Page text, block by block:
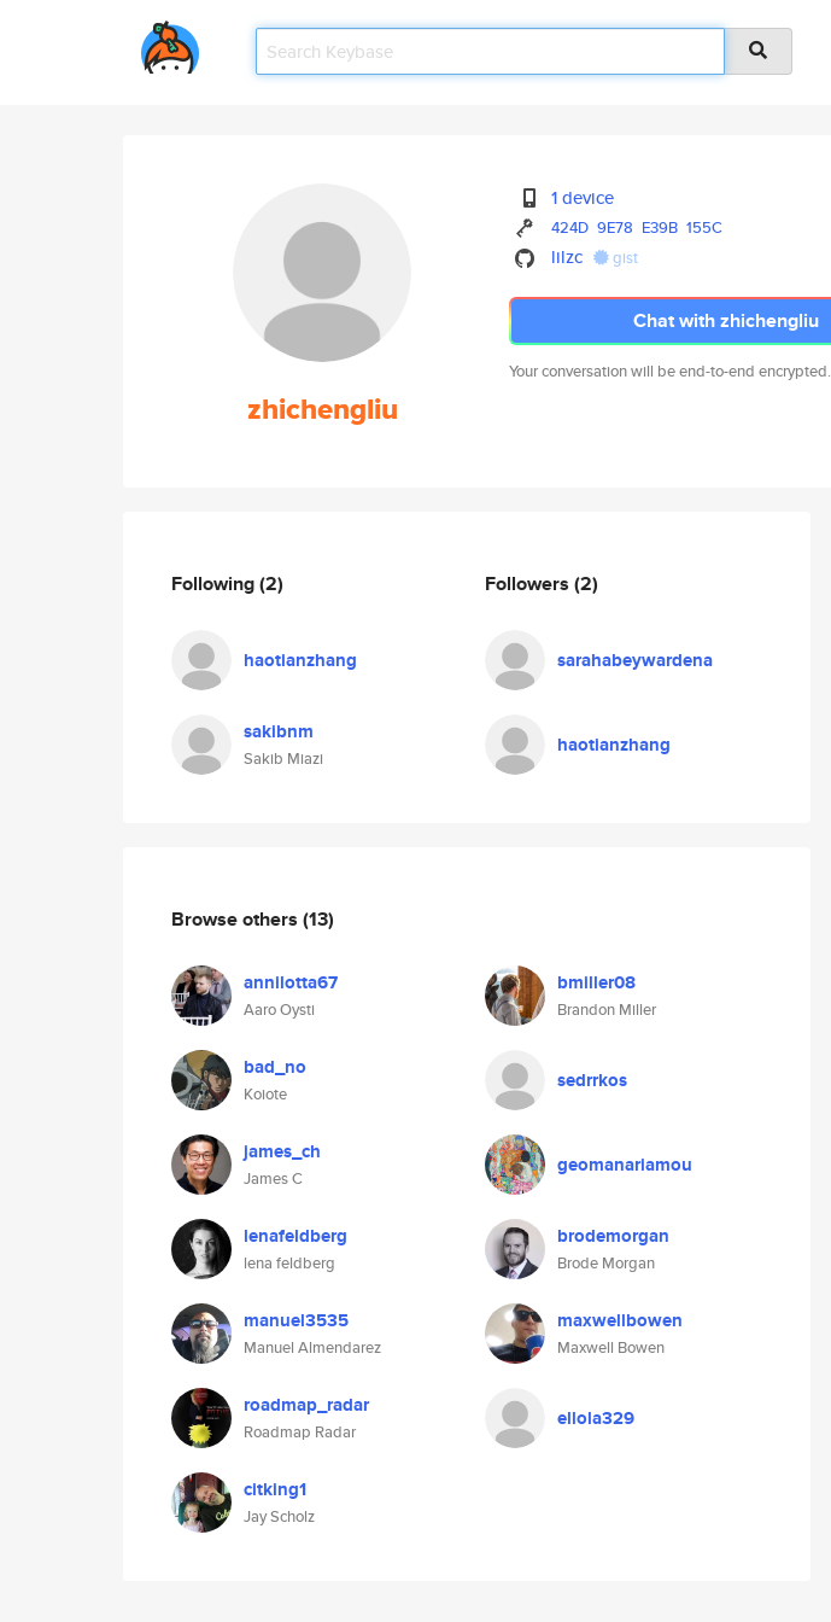
zhichengliu
1 device
424D 9E78 E39B 155C
lilzc gist
Chat with zhichengliu
Your conversation will be end-to-end encrypted.
Following(2)
haotianzhang
sakibnm
Sakib Miazi
Followers (2)
sarahabeywardena
haotianzhang
Browse others (13)
annilotta67
Aaro Oysti
bmiller08
Brandon Miller
bad_no
Koiote
sedrrkos
james_ch
James C
geomanariamou
lenafeldberg
lena feldberg
brodemorgan
Brode Morgan
manuel3535
Manuel Almendarez
maxwellbowen
Maxwell Bowen
roadmap_radar
Roadmap Radar
ellola329
citking1
Jay Scholz